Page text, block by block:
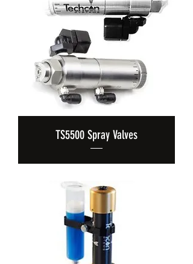
TS5500 Spray Valves